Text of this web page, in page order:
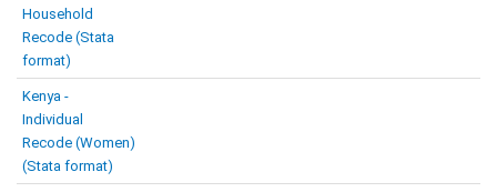
Household
Recode (Stata
format)
Kenya -
Individual
Recode (Women)
(Stata format)